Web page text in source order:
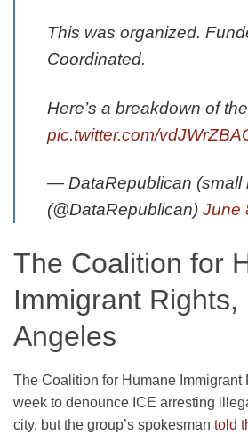
This was organized.
Coordinated.
Here’s a breakdown of
pic.twitter.com/
— DataRepublican (small
(@DataRepublican) June
The Coalition for
Immigrant Rights,
Angeles
The Coalition for Humane Immigrant
week to denounce ICE arresting
city, but the group’s spokesman told